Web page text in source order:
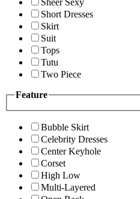
Sheer Sexy
Short Dresses
Skirt
Suit
Tops
Tutu
Two Piece
Feature
Bubble Skirt
Celebrity Dresses
Center Keyhole
Corset
High Low
Multi-Layered